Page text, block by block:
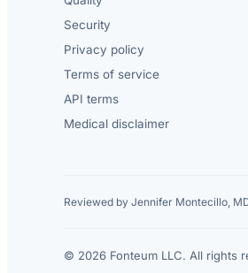
Security
Privacy policy
Terms of service
API terms
Medical disclaimer
Reviewed by Jennifer Montecillo,
© 2026 Fonteum LLC. All rights